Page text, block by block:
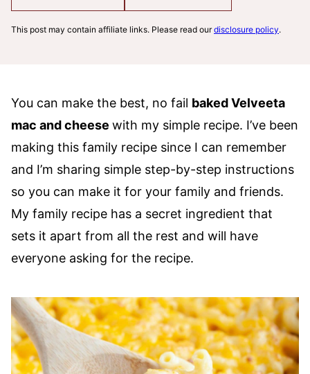
This post may contain affiliate links. Please read ourdisclosure policy.
You can make the best, no fail baked Velveeta
mac and cheese with my simple recipe. I’ve been
making this family recipe since I can remember
and I’m sharing simple step-by-step instructions
so you can make it for your family and friends.
My family recipe has a secret ingredient that
sets it apart from all the rest and will have
everyone asking for the recipe.